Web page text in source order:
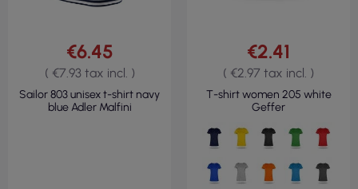
€6.45
( €7.93 tax incl. )
Sailor 803 unisex t-shirt navy
blue Adler Malfini
€2.41
( €2.97 tax incl. )
T-shirt women 205 white
Geffer